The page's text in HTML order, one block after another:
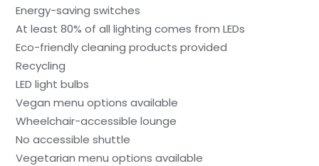
Energy-saving switches
At least 80% of all lighting comes from LEDs
Eco-friendly cleaning products provided
Recycling
LED light bulbs
Vegan menu options available
Wheelchair-accessible lounge
No accessible shuttle
Vegetarian menu options available